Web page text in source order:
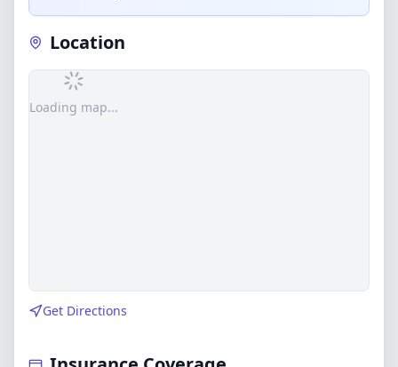
Location
Loading map...
Get Directions